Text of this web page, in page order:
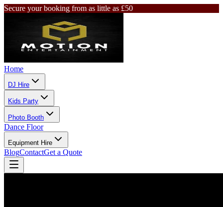
Secure your booking from as little as £50
Home
DJ Hire
Kids Party
Photo Booth
Dance Floor
Equipment Hire
BlogContactGet a Quote